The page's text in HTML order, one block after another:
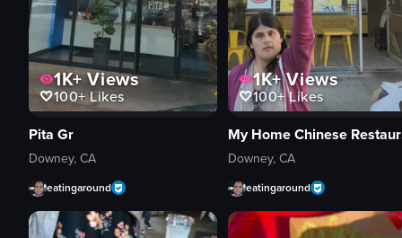
1K+Views
100+Likes
Pita Gr
Downey, CA
eatingaround
1K+Views
100+Likes
Downey, CA
eatingaround